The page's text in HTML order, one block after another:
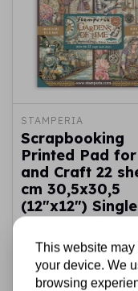
STAMPERIA
Scrapbooking
Printed Pad
and Craft 22
cm 30,5x30,5
(12"x12") Single
face -
Time
€16,99 In
This website may
your device. We
browsing